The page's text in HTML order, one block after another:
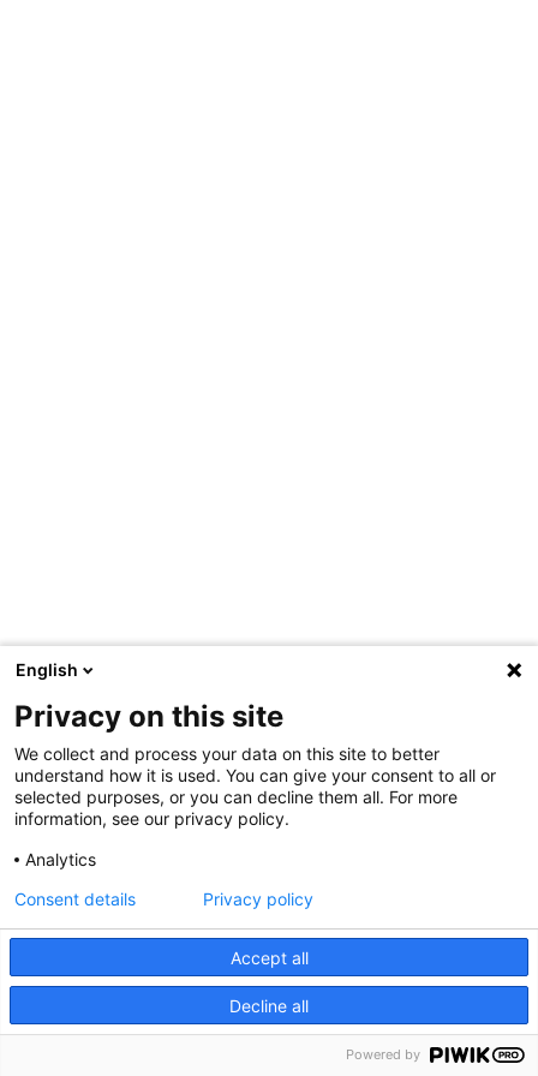
English
Privacy on this site
We collect and process your data on this site to better
understand how it is used. You can give your consent to all or
selected purposes, or you can decline them all. For more
information, see our privacy policy.
Analytics
Accept all
Decline all
Consent details Privacy policy
Powered by